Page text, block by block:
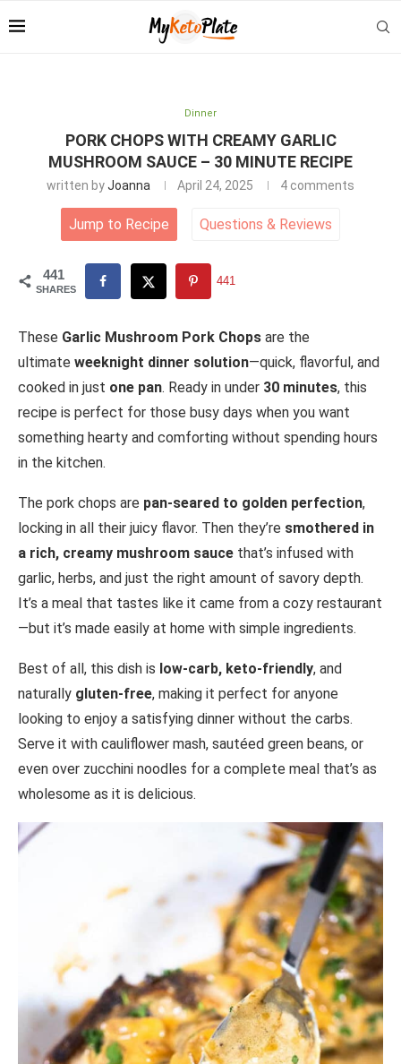
Dinner
PORK CHOPS WITH CREAMY GARLIC
MUSHROOM SAUCE – 30 MINUTE RECIPE
written byJoanna April 24, 2025 4 comments
Jump to Recipe Questions & Reviews
441
SHARES
441
These Garlic Mushroom Pork Chops are the
ultimate weeknight dinner solution—quick, flavorful, and
cooked in just one pan. Ready in under 30 minutes, this
recipe is perfect for those busy days when you want
something hearty and comforting without spending hours
in the kitchen.
The pork chops are pan-seared to golden perfection,
locking in all their juicy flavor. Then they’re smothered in
a rich, creamy mushroom sauce that’s infused with
garlic, herbs, and just the right amount of savory depth.
It’s a meal that tastes like it came from a cozy restaurant
—but it’s made easily at home with simple ingredients.
Best of all, this dish is low-carb, keto-friendly, and
naturally gluten-free, making it perfect for anyone
looking to enjoy a satisfying dinner without the carbs.
Serve it with cauliflower mash, sautéed green beans, or
even over zucchini noodles for a complete meal that’s as
wholesome as it is delicious.